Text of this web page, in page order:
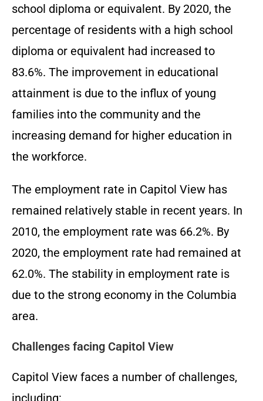
school diploma or equivalent. By 2020, the
percentage of residents with a high school
diploma or equivalent had increased to
83.6%. The improvement in educational
attainment is due to the influx of young
families into the community and the
increasing demand for higher education in
the workforce.
The employment rate in Capitol View has
remained relatively stable in recent years. In
2010, the employment rate was 66.2%. By
2020, the employment rate had remained at
62.0%. The stability in employment rate is
due to the strong economy in the Columbia
area.
Challenges facing Capitol View
Capitol View faces a number of challenges,
including: